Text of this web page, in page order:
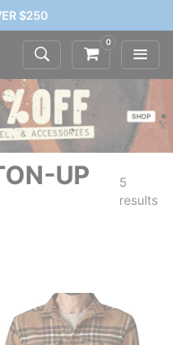
$250
0
UP
5
results